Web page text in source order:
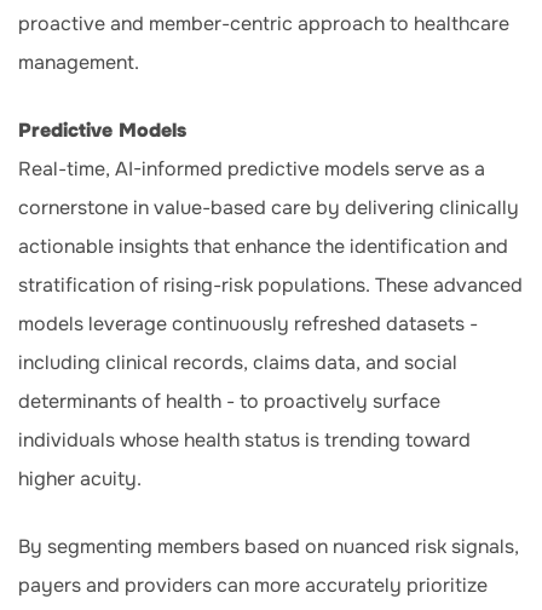
proactive and member-centric approach to healthcare
management.
Predictive Models
Real-time, AI-informed predictive models serve as a
cornerstone in value-based care by delivering clinically
actionable insights that enhance the identification and
stratification of rising-risk populations. These advanced
models leverage continuously refreshed datasets -
including clinical records, claims data, and social
determinants of health - to proactively surface
individuals whose health status is trending toward
higher acuity.
By segmenting members based on nuanced risk signals,
payers and providers can more accurately prioritize